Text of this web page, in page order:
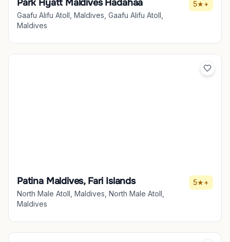
Park Hyatt Maldives Hadahaa
Gaafu Alifu Atoll, Maldives, Gaafu Alifu Atoll,
Maldives
5★+
Patina Maldives, Fari Islands
North Male Atoll, Maldives, North Male Atoll,
Maldives
5★+